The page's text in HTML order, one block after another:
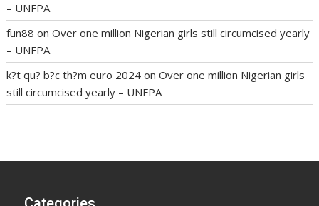
– UNFPA
fun88 onOver one million Nigerian girls still circumcised yearly
– UNFPA
k?t qu? b?c th?m euro 2024 onOver one million Nigerian girls
still circumcised yearly – UNFPA
pressure losartan blood pressure pill how to check high blood
mcmaster penis enlargement